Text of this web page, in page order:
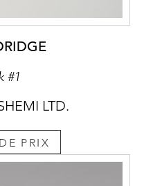
no. 51; Chris
#1
LTD.
PRIX